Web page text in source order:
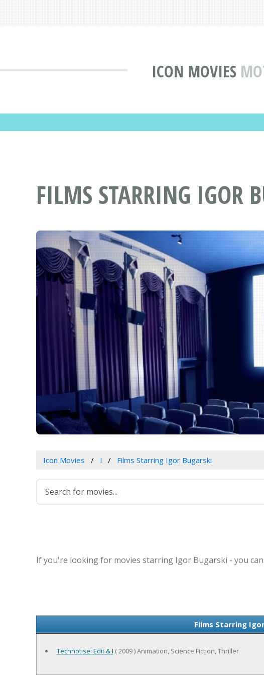
ICON MOVIES
FILMS STARRING IGOR
Icon Movies I Films Starring Igor Bugarski
If you're looking for movies starring Igor Bugarski - you
Films Starring
Technotise: Edit & I ( 2009 ) Animation, Science Fiction, Thriller